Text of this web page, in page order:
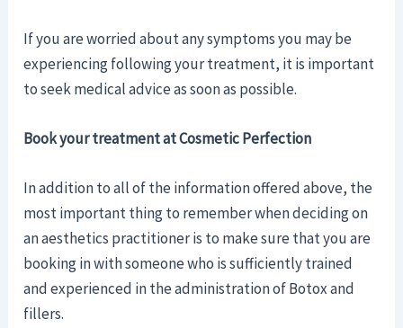
If you are worried about any symptoms you may be
experiencing following your treatment, it is important
to seek medical advice as soon as possible.
Book your treatment at Cosmetic Perfection
In addition to all of the information offered above, the
most important thing to remember when deciding on
an aesthetics practitioner is to make sure that you are
booking in with someone who is sufficiently trained
and experienced in the administration of Botox and
fillers.